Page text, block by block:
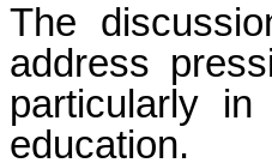
The
address
particularly in
education.